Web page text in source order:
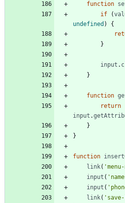
function
if
(
undefined )
{
}
input .
}
function
return
input .
}
}
function
link(
input (
input (
link(